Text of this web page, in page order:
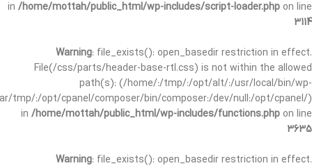
in /home/mottah/public_html/wp-includes/script-loader.php on line
3114
Warning: file_exists(): open_basedir restriction in effect.
File(/css/parts/header-base-rtl.css) is not within the allowed
path(s): (/home/:/tmp/:/opt/alt/:/usr/local/bin/wp-
tmp/:/opt/cpanel/composer/bin/composer:/dev/null:/opt/cpanel/)
in /home/mottah/public_html/wp-includes/functions.php on line
3635
Warning: file_exists(): open_basedir restriction in effect.